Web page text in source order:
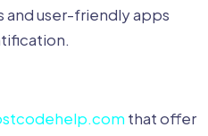
and user-friendly apps
that offer